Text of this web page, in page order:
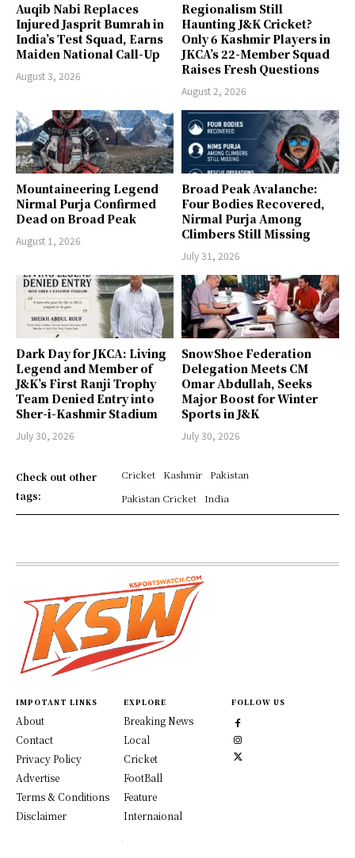
Auqib Nabi Replaces
Injured Jasprit Bumrah in
India’s Test Squad, Earns
Maiden National Call-Up
August 3, 2026
Regionalism Still
Haunting J&K Cricket?
Only 6 Kashmir Players in
JKCA’s 22-Member Squad
Raises Fresh Questions
August 2, 2026
Mountaineering Legend
Nirmal Purja Confirmed
Dead on Broad Peak
August 1, 2026
Broad Peak Avalanche:
Four Bodies Recovered,
Nirmal Purja Among
Climbers Still Missing
July 31, 2026
Dark Day for JKCA: Living
Legend and Member of
J&K’s First Ranji Trophy
Team Denied Entry into
Sher-i-Kashmir Stadium
July 30, 2026
SnowShoe Federation
Delegation Meets CM
Omar Abdullah, Seeks
Major Boost for Winter
Sports in J&K
July 30, 2026
Check out other
tags:
Cricket Kashmir
Pakistan
Pakistan Cricket
India
IMPOTANT LINKS
About
Contact
Privacy Policy
Advertise
Terms & Conditions
Disclaimer
EXPLORE
Breaking News
Local
Cricket
FootBall
Feature
Internaional
FOLLOW US